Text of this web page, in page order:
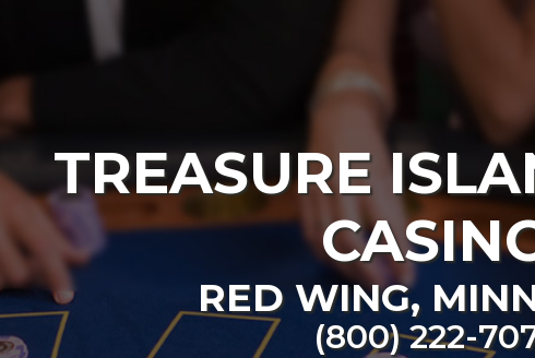
TREASURE
RED WING,
(800) 222-